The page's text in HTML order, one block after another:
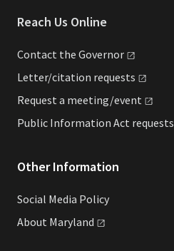
Reach Us Online
Contact the Governor
Letter/citation requests
Request a meeting/event
Public Information Act requests
Other Information
Social Media Policy
About Maryland